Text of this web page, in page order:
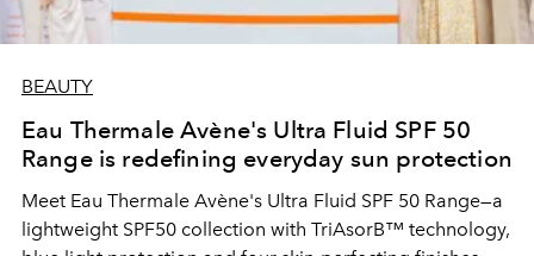
BEAUTY
Eau Thermale Avène's Ultra Fluid SPF 50
Range is redefining everyday sun protection
Meet Eau Thermale Avène's Ultra Fluid SPF 50 Range—a
lightweight SPF50 collection with TriAsorB™ technology,